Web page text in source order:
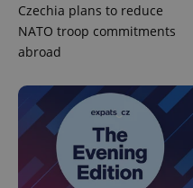
Czechia plans to reduce
NATO troop commitments
abroad
CookieScriptConsent